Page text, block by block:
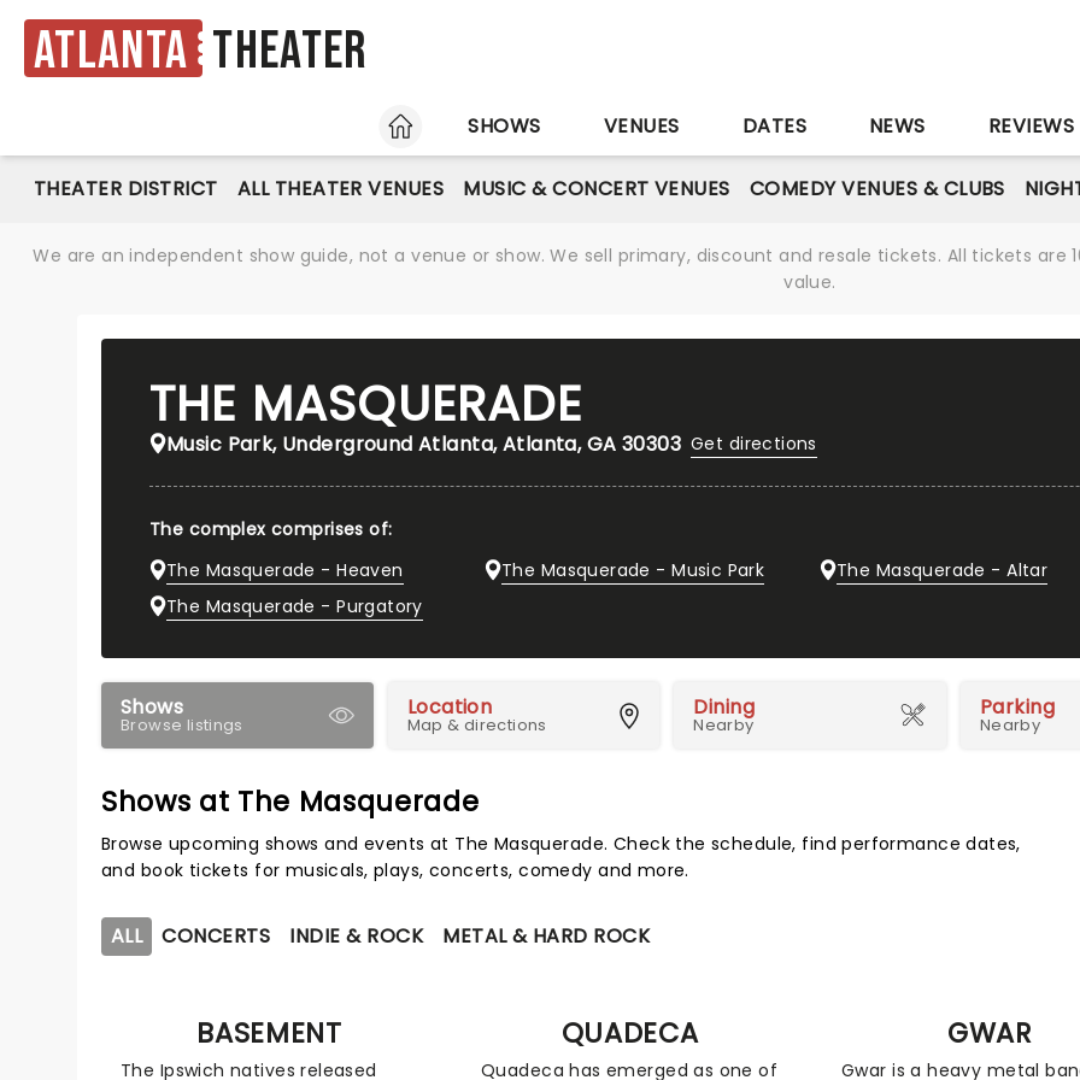
Atlanta Theater
HOME
SHOWS VENUES DATES NEWS REVIEWS
THEATER DISTRICT ALL THEATER VENUES MUSIC & CONCERT VENUES COMEDY VENUES & CLUBS
We are an independent show guide, not a venue or show. We sell primary, discount and resale tickets. All tickets
value.
THE MASQUERADE
Music Park, Underground Atlanta, Atlanta, GA 30303 Get directions
The complex comprises of:
The Masquerade - Heaven
The Masquerade - Music Park The Masquerade - Altar
The Masquerade - Purgatory
Shows
Browse listings
Location
Map & directions
Dining
Nearby
Parking
Nearby
Shows at The Masquerade
Browse upcoming shows and events at The Masquerade. Check the schedule, find performance dates,
and book tickets for musicals, plays, concerts, comedy and more.
ALL CONCERTS INDIE & ROCK METAL & HARD ROCK
BASEMENT
The Ipswich natives released
QUADECA
Quadeca has emerged as one of
GWAR
Gwar is a heavy metal